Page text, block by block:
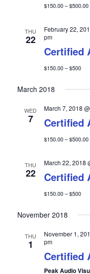
$150.00 – $500.00
THU
22
February 22,
pm
Certified
$150.00 – $500
March 2018
WED
7
March 7, 2018
Certified
$150.00 – $500.00
THU
22
March 22, 2018
Certified
$150.00 – $500
November 2018
THU
1
November 1,
pm
Certified
Peak Audio